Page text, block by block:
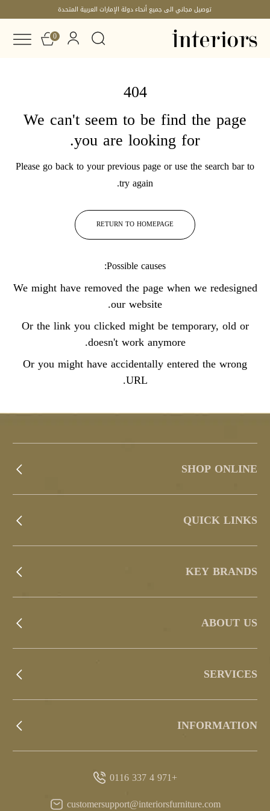
توصيل مجاني الى جميع أنحاء دولة الإمارات العربية المتحدة
0
404
We can't seem to be find the page
you are looking for.
Please go back to your previous page or use the search bar to
try again.
RETURN TO HOMEPAGE
Possible causes:
We might have removed the page when we redesigned
our website.
Or the link you clicked might be temporary, old or
doesn't work anymore.
Or you might have accidentally entered the wrong
URL.
SHOP ONLINE
QUICK LINKS
KEY BRANDS
ABOUT US
SERVICES
INFORMATION
+971 4 337 0116
customersupport@interiorsfurniture.com